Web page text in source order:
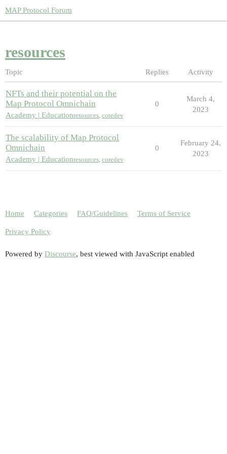
MAP Protocol Forum
resources
Topic Replies Activity
NFTs and their potential on the
Map Protocol Omnichain
Academy | Educationresources coredev
0
March 4,
2023
The scalability of Map Protocol
Omnichain
Academy | Educationresources coredev
0
February 24,
2023
Home Categories FAQ/Guidelines Terms of Service
Privacy Policy
Powered by Discourse, best viewed with JavaScript enabled